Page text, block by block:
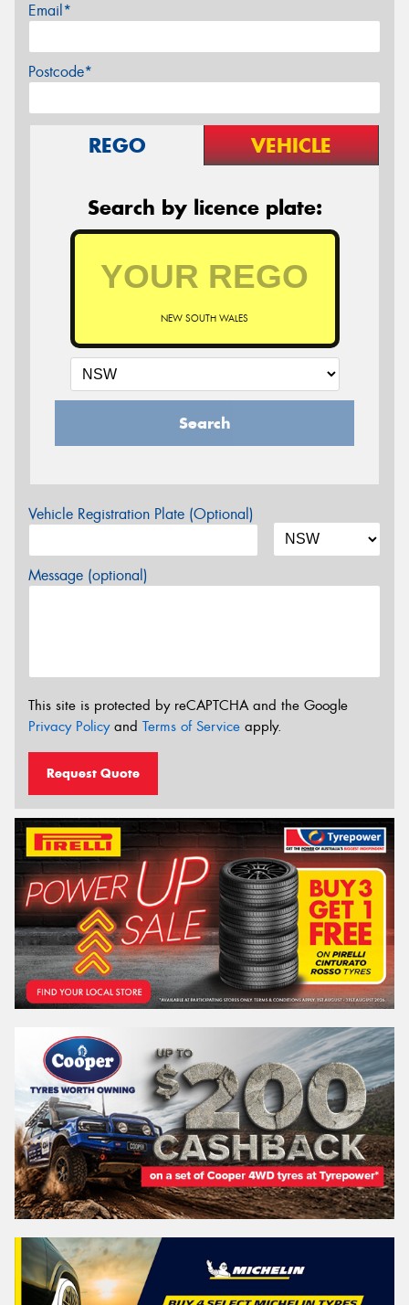
Email*
Postcode*
REGO VEHICLE
Search by licence plate:
NEW SOUTH WALES
Search
Vehicle Registration Plate (Optional)
Message (optional)
This site is protected by reCAPTCHA and the Google
Privacy Policyand Terms of Service apply.
Request Quote